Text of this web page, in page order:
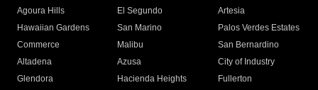
Agoura Hills
El Segundo
Artesia
Hawaiian Gardens
San Marino
Palos Verdes Estates
Commerce
Malibu
San Bernardino
Altadena
Azusa
City of Industry
Glendora
Hacienda Heights
Fullerton